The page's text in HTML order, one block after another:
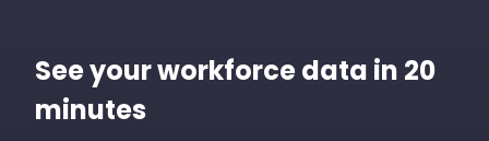
and dashboards can be shared with
stakeholders without additional licensing,
forecasts alongside your current-state
data. This gives you a forward-looking
view of your workforce on the same
See your workforce data in 20
minutes